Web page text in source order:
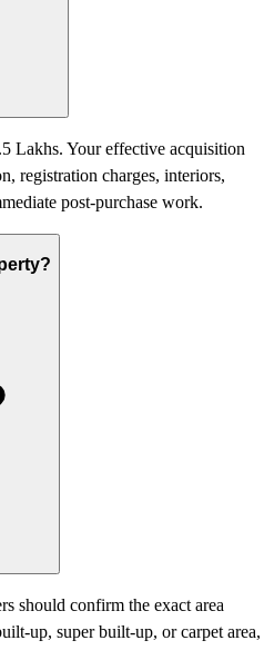
Lakhs. Your effective acquisition
registration charges, interiors,
post-purchase work.
should confirm the exact area
up, super built-up, or carpet area,